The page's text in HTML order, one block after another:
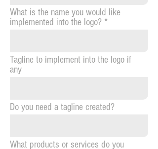
What is the name you would like
implemented into the logo?
Tagline to implement into the logo if
any
Do you need a tagline created?
What products or services do you